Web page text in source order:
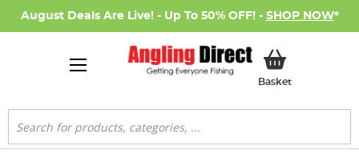
August Deals Are Live! - Up To 50% OFF! - SHOP NOW*
BasketMy Basket
Search